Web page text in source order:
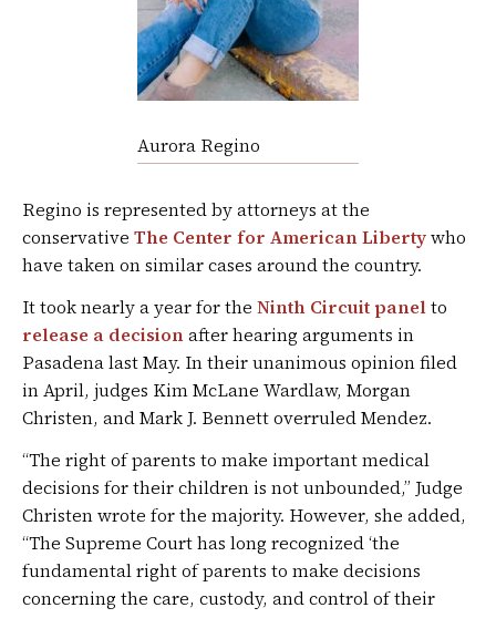
Aurora Regino
Regino is represented by attorneys at the
conservative The Center for American Libertywho
have taken on similar cases around the country.
It took nearly a year for the Ninth Circuit panelto
release a decisionafter hearing arguments in
Pasadena last May. In their unanimous opinion filed
in April, judges Kim McLane Wardlaw, Morgan
Christen, and Mark J. Bennett overruled Mendez.
“The right of parents to make important medical
decisions for their children is not unbounded,” Judge
Christen wrote for the majority. However, she added,
“The Supreme Court has long recognized ‘the
fundamental right of parents to make decisions
concerning the care, custody, and control of their